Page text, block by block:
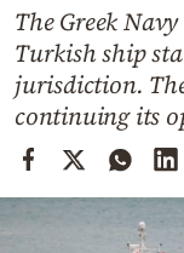
Weather
Contact
The Greek
Turkish ship
jurisdiction.
continuing its